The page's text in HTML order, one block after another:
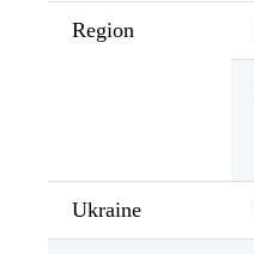
Region
Ukraine